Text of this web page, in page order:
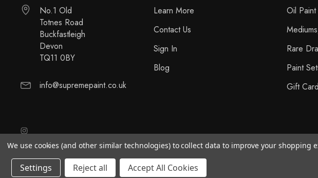
No.1 Old
Totnes Road
Buckfastleigh
Devon
TQ11 0BY
info@supremepaint.co.uk
Learn More
Contact Us
Sign In
Blog
Oil Paint
Rare
Paint
Gift
© 2026 Supreme Paint
We use cookies (and other similar technologies) to collect data to improve your shopping
Settings Reject all Accept All Cookies